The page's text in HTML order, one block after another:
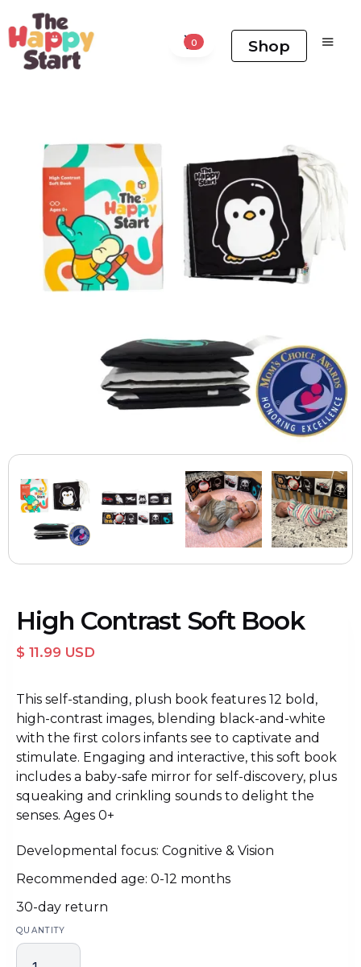
0 Shop
High Contrast Soft Book
$ 11.99 USD
This self-standing, plush book features 12 bold,
high-contrast images, blending black-and-white
with the first colors infants see to captivate and
stimulate. Engaging and interactive, this soft book
includes a baby-safe mirror for self-discovery, plus
squeaking and crinkling sounds to delight the
senses. Ages 0+
Developmental focus: Cognitive & Vision
Recommended age: 0-12 months
30-day return
QUANTITY